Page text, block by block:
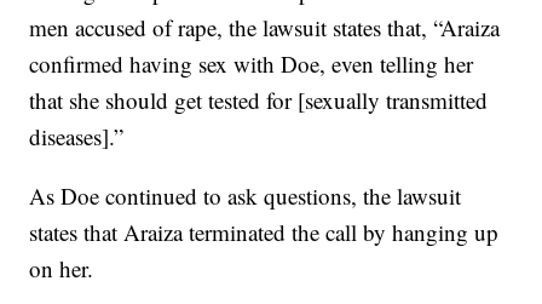
men accused of rape, the lawsuit states that, “Araiza
confirmed having sex with Doe, even telling her
that she should get tested for [sexually transmitted
diseases].”
As Doe continued to ask questions, the lawsuit
states that Araiza terminated the call by hanging up
on her.